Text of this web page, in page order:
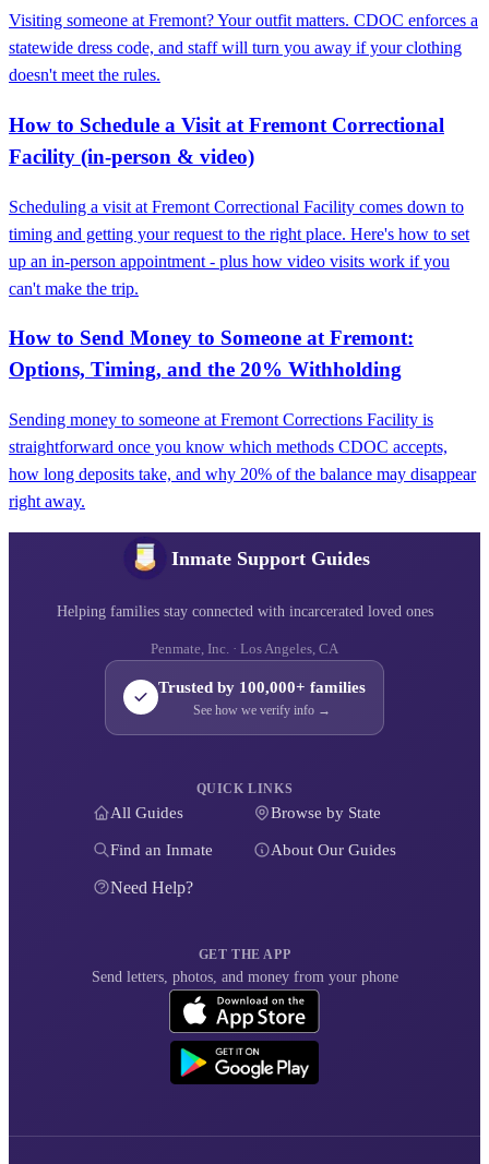
Visiting someone at Fremont? Your outfit matters. CDOC enforces a
statewide dress code, and staff will turn you away if your clothing
doesn't meet the rules.
How to Schedule a Visit at Fremont Correctional
Facility (in-person & video)
Scheduling a visit at Fremont Correctional Facility comes down to
timing and getting your request to the right place. Here's how to set
up an in-person appointment - plus how video visits work if you
can't make the trip.
How to Send Money to Someone at Fremont:
Options, Timing, and the 20% Withholding
Sending money to someone at Fremont Corrections Facility is
straightforward once you know which methods CDOC accepts,
how long deposits take, and why 20% of the balance may disappear
right away.
Inmate Support Guides
Helping families stay connected with incarcerated loved ones
Penmate, Inc. · Los Angeles, CA
Trusted by 100,000+ families
See how we verify info →
QUICK LINKS
All Guides Browse by State
Find an Inmate About Our Guides
Need Help?
GET THE APP
Send letters, photos, and money from your phone